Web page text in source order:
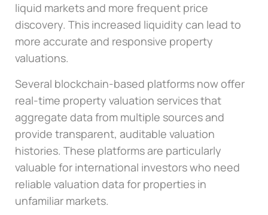
liquid markets and more frequent price
discovery. This increased liquidity can lead to
more accurate and responsive property
valuations.
Several blockchain-based platforms now offer
real-time property valuation services that
aggregate data from multiple sources and
provide transparent, auditable valuation
histories. These platforms are particularly
valuable for international investors who need
reliable valuation data for properties in
unfamiliar markets.